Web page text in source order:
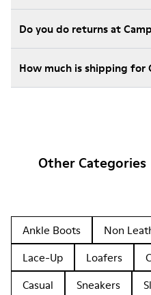
Do you do returns at
How much is shipping for
Other Categories
Ankle Boots Non
Lace-Up
Loafers
Casual
Sneakers